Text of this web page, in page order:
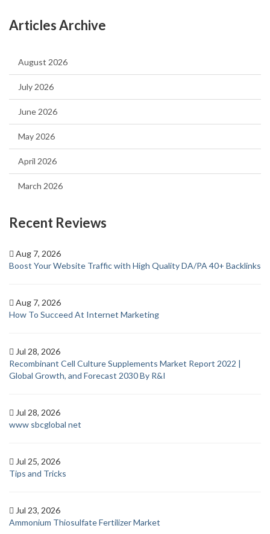
Articles Archive
August 2026
July 2026
June 2026
May 2026
April 2026
March 2026
Recent Reviews
Aug 7, 2026
Boost Your Website Traffic with High Quality DA/PA 40+ Backlinks
Aug 7, 2026
How To Succeed At Internet Marketing
Jul 28, 2026
Recombinant Cell Culture Supplements Market Report 2022 |
Global Growth, and Forecast 2030 By R&I
Jul 28, 2026
www sbcglobal net
Jul 25, 2026
Tips and Tricks
Jul 23, 2026
Ammonium Thiosulfate Fertilizer Market